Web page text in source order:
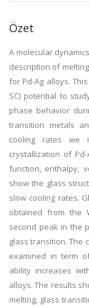
Özet
A molecular
description of
for Pd-Ag alloys.
SC) potential to
phase behavior
transition metals
cooling rates we
crystallization of
function, enthalpy,
show the glass
slow cooling rates.
obtained from the
second peak in the
glass transition. The
examined in term
ability increases
alloys. The results
melting, glass